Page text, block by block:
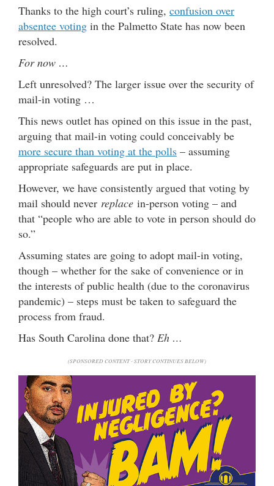
Thanks to the high court’s ruling, confusion over
absentee voting in the Palmetto State has now been
resolved.
For now …
Left unresolved? The larger issue over the security of
mail-in voting …
This news outlet has opined on this issue in the past,
arguing that mail-in voting could conceivably be
more secure than voting at the polls – assuming
appropriate safeguards are put in place.
However, we have consistently argued that voting by
mail should never replace in-person voting – and
that “people who are able to vote in person should do
so.”
Assuming states are going to adopt mail-in voting,
though – whether for the sake of convenience or in
the interests of public health (due to the coronavirus
pandemic) – steps must be taken to safeguard the
process from fraud.
Has South Carolina done that? Eh …
(SPONSORED CONTENT - STORY CONTINUES BELOW)